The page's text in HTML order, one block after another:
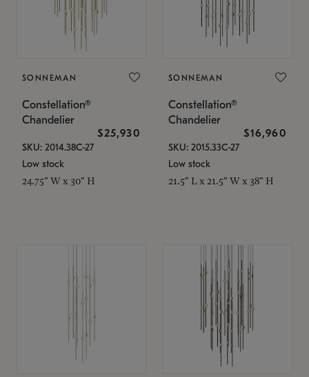
SONNEMAN
Constellation®
Chandelier
$25,930
SKU: 2014.38C-27
Low stock
24.75" W x 30" H
SONNEMAN
Constellation®
Chandelier
$16,960
SKU: 2015.33C-27
Low stock
21.5" L x 21.5" W x 38" H